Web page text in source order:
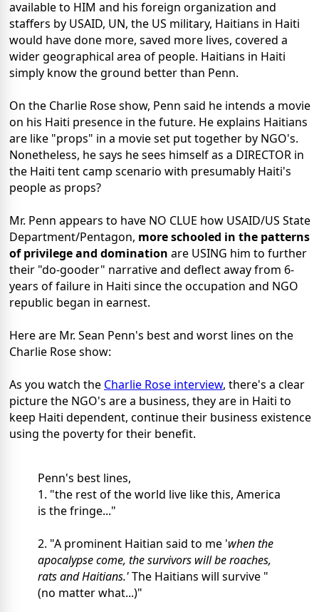
available to HIM and his foreign organization and
staffers by USAID, UN, the US military, Haitians in Haiti
would have done more, saved more lives, covered a
wider geographical area of people. Haitians in Haiti
simply know the ground better than Penn.
On the Charlie Rose show, Penn said he intends a movie
on his Haiti presence in the future. He explains Haitians
are like "props" in a movie set put together by NGO's.
Nonetheless, he says he sees himself as a DIRECTOR in
the Haiti tent camp scenario with presumably Haiti's
people as props?
Mr. Penn appears to have NO CLUE how USAID/US State
Department/Pentagon, more schooled in the patterns
of privilege and domination are USING him to further
their "do-gooder" narrative and deflect away from 6-
years of failure in Haiti since the occupation and NGO
republic began in earnest.
Here are Mr. Sean Penn's best and worst lines on the
Charlie Rose show:
As you watch the Charlie Rose interview, there's a clear
picture the NGO's are a business, they are in Haiti to
keep Haiti dependent, continue their business existence
using the poverty for their benefit.
Penn's best lines,
1. "the rest of the world live like this, America
is the fringe..."
2. "A prominent Haitian said to me 'when the
apocalypse come, the survivors will be roaches,
rats and Haitians.'The Haitians will survive "
(no matter what...)"